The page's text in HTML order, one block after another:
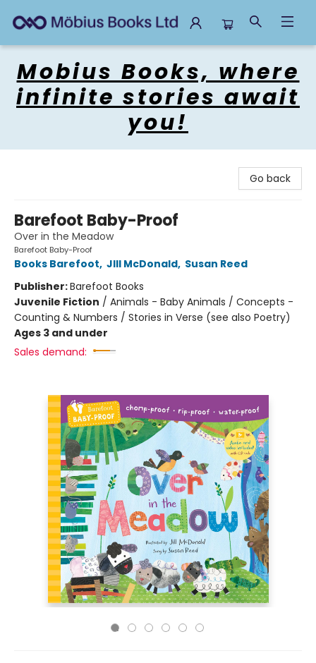
Mobius Books, where
infinite stories await
you!
Go back
Barefoot Baby-Proof
Over in the Meadow
Barefoot Baby-Proof
Books Barefoot, JIll McDonald, Susan Reed
Publisher:Barefoot Books
Juvenile Fiction / Animals - Baby Animals / Concepts -
Counting & Numbers / Stories in Verse (see also Poetry)
Ages 3 and under
Sales demand: